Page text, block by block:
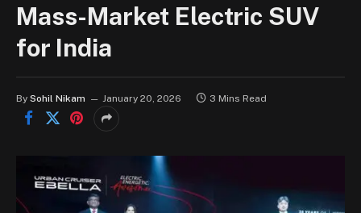
Mass-Market Electric SUV
for India
By Sohil Nikam January 20, 2026 3 Mins Read